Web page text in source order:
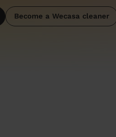
Become a Wecasa cleaner